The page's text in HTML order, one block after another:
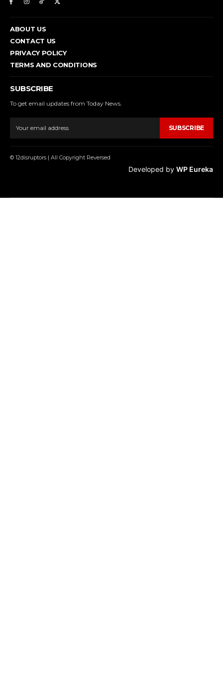
ABOUT US
CONTACT US
PRIVACY POLICY
TERMS AND CONDITIONS
SUBSCRIBE
To get email updates from Today News.
SUBSCRIBE
© 12disruptors | All Copyright Reversed
Developed by WP Eureka